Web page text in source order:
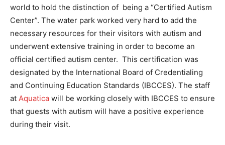
world to hold the distinction of being a “Certified Autism
Center”. The water park worked very hard to add the
necessary resources for their visitors with autism and
underwent extensive training in order to become an
official certified autism center. This certification was
designated by the International Board of Credentialing
and Continuing Education Standards (IBCCES). The staff
at Aquatica will be working closely with IBCCES to ensure
that guests with autism will have a positive experience
during their visit.